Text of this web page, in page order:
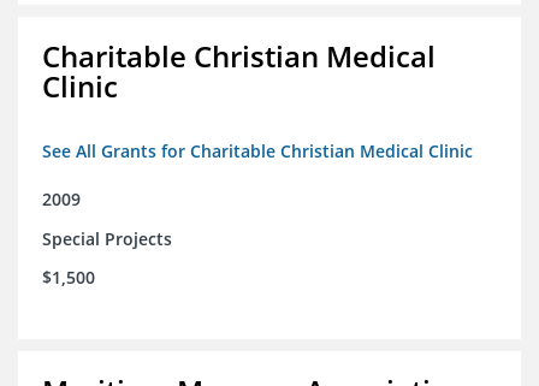
Charitable Christian Medical
Clinic
See All Grants for Charitable Christian Medical Clinic
2009
Special Projects
$1,500